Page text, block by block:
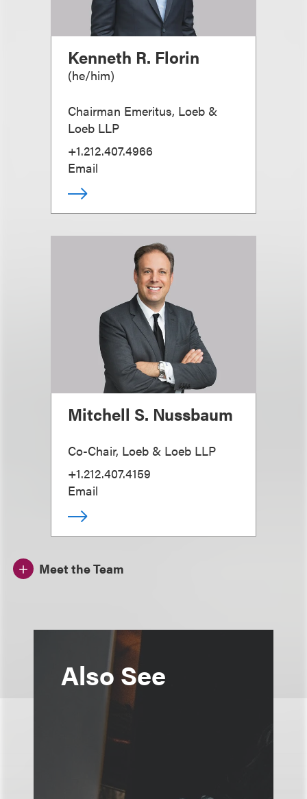
Kenneth R. Florin
(he/him)
Chairman Emeritus, Loeb &
Loeb LLP
+1.212.407.4966
Email
Mitchell S. Nussbaum
Co-Chair, Loeb & Loeb LLP
+1.212.407.4159
Email
Meet the Team
Also See